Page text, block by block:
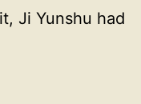
Ji Yunshu had